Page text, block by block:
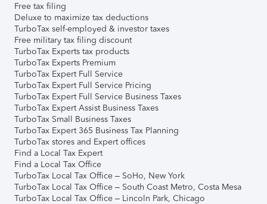
Free tax filing
Deluxe to maximize tax deductions
TurboTax self-employed & investor taxes
Free military tax filing discount
TurboTax Experts tax products
TurboTax Experts Premium
TurboTax Expert Full Service
TurboTax Expert Full Service Pricing
TurboTax Expert Full Service Business Taxes
TurboTax Expert Assist Business Taxes
TurboTax Small Business Taxes
TurboTax Expert 365 Business Tax Planning
TurboTax stores and Expert offices
Find a Local Tax Expert
Find a Local Tax Office
TurboTax Local Tax Office – SoHo, New York
TurboTax Local Tax Office – South Coast Metro, Costa Mesa
TurboTax Local Tax Office – Lincoln Park, Chicago